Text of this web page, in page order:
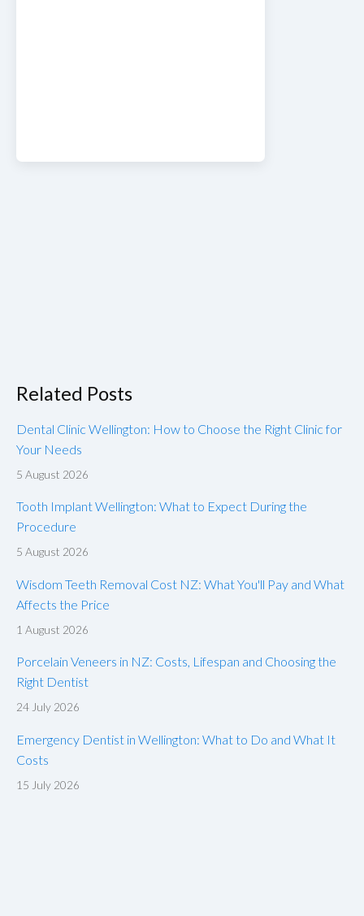
Related Posts
Dental Clinic Wellington: How to Choose the Right Clinic for
Your Needs
5 August 2026
Tooth Implant Wellington: What to Expect During the
Procedure
5 August 2026
Wisdom Teeth Removal Cost NZ: What You'll Pay and What
Affects the Price
1 August 2026
Porcelain Veneers in NZ: Costs, Lifespan and Choosing the
Right Dentist
24 July 2026
Emergency Dentist in Wellington: What to Do and What It
Costs
15 July 2026